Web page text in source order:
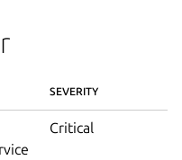
SEVERITY
Critical